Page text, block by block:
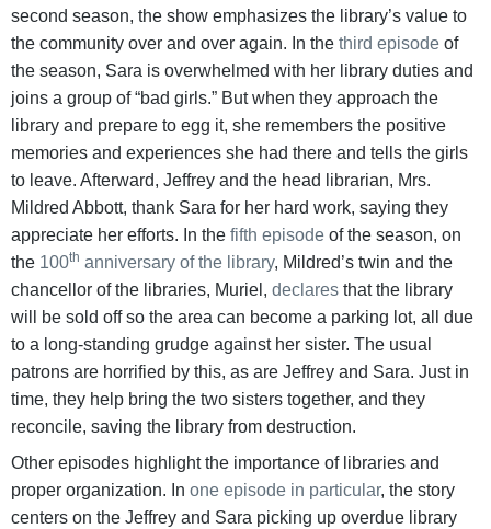
second season, the show emphasizes the library’s value to
the community over and over again. In the third episode of
the season, Sara is overwhelmed with her library duties and
joins a group of “bad girls.” But when they approach the
library and prepare to egg it, she remembers the positive
memories and experiences she had there and tells the girls
to leave. Afterward, Jeffrey and the head librarian, Mrs.
Mildred Abbott, thank Sara for her hard work, saying they
appreciate her efforts. In the fifth episode of the season, on
the 100th anniversary of the library, Mildred’s twin and the
chancellor of the libraries, Muriel, declares that the library
will be sold off so the area can become a parking lot, all due
to a long-standing grudge against her sister. The usual
patrons are horrified by this, as are Jeffrey and Sara. Just in
time, they help bring the two sisters together, and they
reconcile, saving the library from destruction.
Other episodes highlight the importance of libraries and
proper organization. In one episode in particular, the story
centers on the Jeffrey and Sara picking up overdue library